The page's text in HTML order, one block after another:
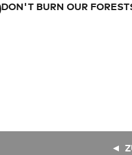
DON'T BURN OUR